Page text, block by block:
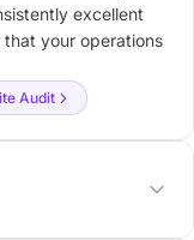
excellent
your operations
Audit